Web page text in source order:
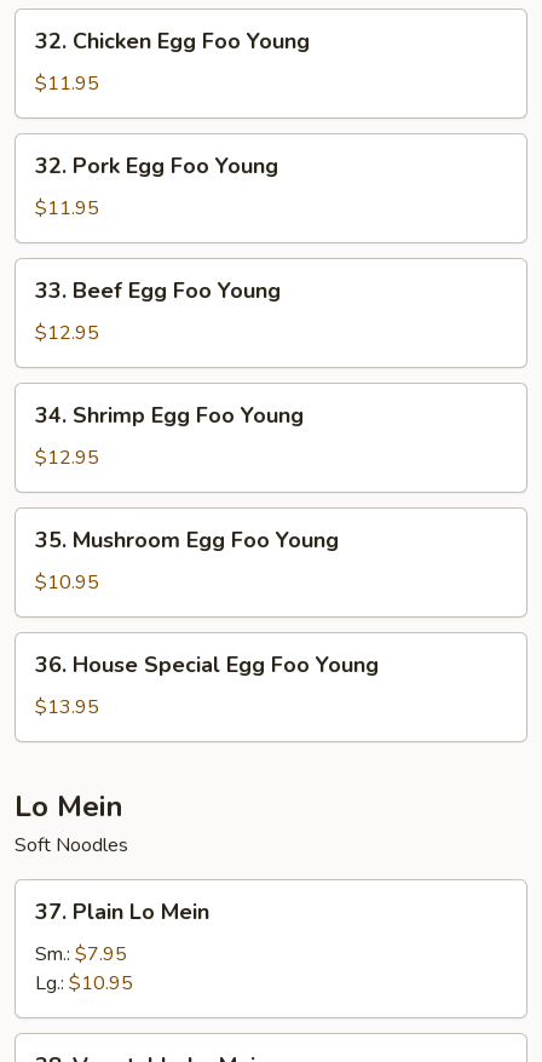
Young
Chicken
Egg
Foo
Young
32. Chicken Egg Foo Young
$11.95
Pork
Egg
Foo
Young
32. Pork Egg Foo Young
$11.95
Beef
Egg
Foo
Young
33. Beef Egg Foo Young
$12.95
Shrimp
Egg
Foo
Young
34. Shrimp Egg Foo Young
$12.95
Mushroom
Egg
Foo
Young
35. Mushroom Egg Foo Young
$10.95
House
Special
Egg
Young
36. House Special Egg Foo Young
$13.95
Lo Mein
Soft Noodles
Plain
Lo
Mein
37. Plain Lo Mein
Sm.: $7.95
Lg.: $10.95